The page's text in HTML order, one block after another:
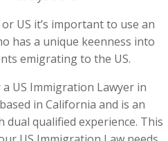
US it’s important to use an
has a unique keenness into
emigrating to the US.
US Immigration Lawyer in
in California and is an
qualified experience. This